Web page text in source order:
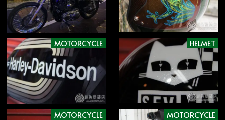
MOTORCYCLE HELMET
MOTORCYCLE MOTORCYCLE